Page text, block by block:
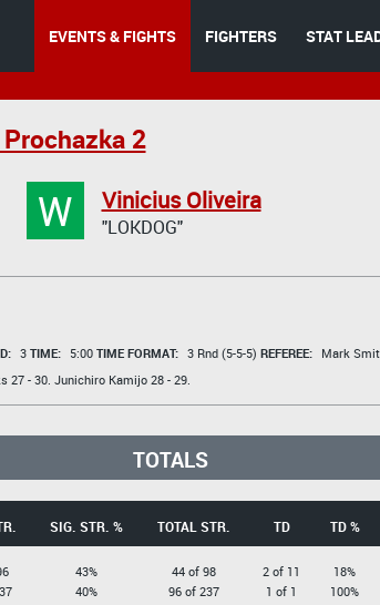
EVENTS & FIGHTS FIGHTERS STAT
2
W Vinicius Oliveira
"LOKDOG"
3 TIME: 5:00 TIME FORMAT: 3 Rnd (5-5-5) REFEREE:
Mark
27 - 30. Junichiro Kamijo28 - 29.
TOTALS
SIG. STR. % TOTAL STR. TD TD %
43%
40%
44 of 98
96 of 237
2 of 11
1 of 1
18%
100%